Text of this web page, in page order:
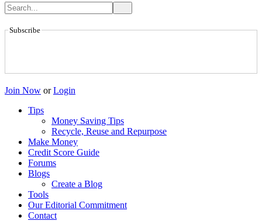
Subscribe
Join Now or Login
Tips
Money Saving Tips
Recycle, Reuse and Repurpose
Make Money
Credit Score Guide
Forums
Blogs
Create a Blog
Tools
Our Editorial Commitment
Contact